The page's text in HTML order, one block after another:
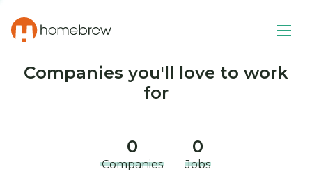
Companies you'll love to work
for
0
Companies
0
Jobs